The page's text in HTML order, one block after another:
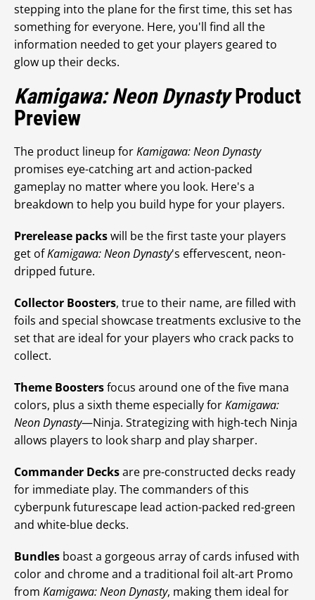
stepping into the plane for the first time, this set has
something for everyone. Here, you'll find all the
information needed to get your players geared to
glow up their decks.
Kamigawa: Neon DynastyProduct
Preview
The product lineup forKamigawa: Neon Dynasty
promises eye-catching art and action-packed
gameplay no matter where you look. Here's a
breakdown to help you build hype for your players.
Prerelease packswill be the first taste your players
get ofKamigawa: Neon Dynasty's effervescent, neon-
dripped future.
Collector Boosters, true to their name, are filled with
foils and special showcase treatments exclusive to the
set that are ideal for your players who crack packs to
collect.
Theme Boostersfocus around one of the five mana
colors, plus a sixth theme especially forKamigawa:
Neon Dynasty—Ninja. Strategizing with high-tech Ninja
allows players to look sharp and play sharper.
Commander Decksare pre-constructed decks ready
for immediate play. The commanders of this
cyberpunk futurescape lead action-packed red-green
and white-blue decks.
Bundles boast a gorgeous array of cards infused with
color and chrome and a traditional foil alt-art Promo
from Kamigawa: Neon Dynasty, making them ideal for